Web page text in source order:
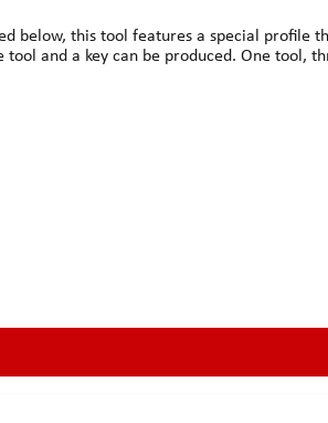
below, this tool features a special profile
and a key can be produced. One tool,